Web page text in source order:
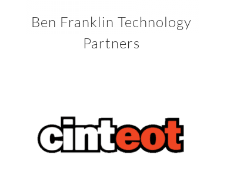
Ben Franklin Technology
Partners